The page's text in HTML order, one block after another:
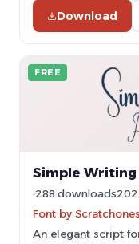
Download
FREE
Simple Writing
288 downloads
Font by Scratchones
An elegant script